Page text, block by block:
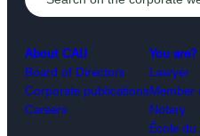
About CAIJ
Board of Directors
Corporate publications
Careers
You are?
Lawyer
Member
Notary
École